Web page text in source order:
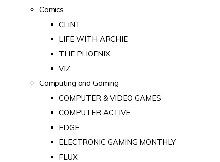
Comics
CLiNT
LIFE WITH ARCHIE
THE PHOENIX
VIZ
Computing and Gaming
COMPUTER & VIDEO GAMES
COMPUTER ACTIVE
EDGE
ELECTRONIC GAMING MONTHLY
FLUX